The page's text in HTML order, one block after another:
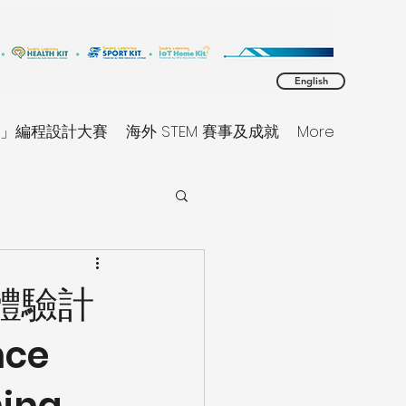
English
編程設計大賽 海外 STEM 賽事及成就 More
驗計